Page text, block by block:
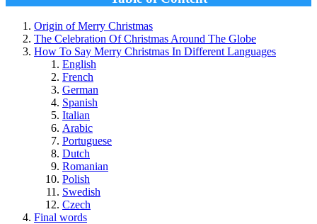
Origin of Merry Christmas
The Celebration Of Christmas Around The Globe
How To Say Merry Christmas In Different Languages
English
French
German
Spanish
Italian
Arabic
Portuguese
Dutch
Romanian
Polish
Swedish
Czech
Final words